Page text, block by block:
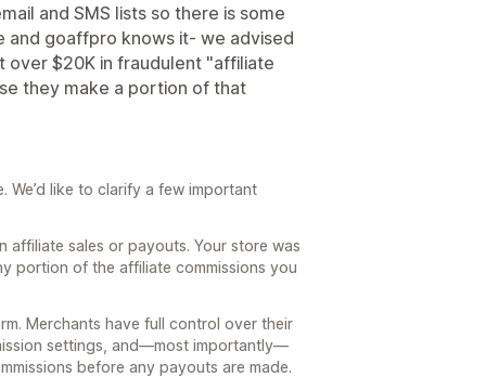
and SMS lists so there is some
and goaffpro knows it- we advised
over $20K in fraudulent "affiliate
they make a portion of that
We’d like to clarify a few important
affiliate sales or payouts. Your store was
portion of the affiliate commissions you
Merchants have full control over their
settings, and—most importantly—
before any payouts are made.